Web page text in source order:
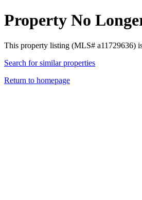
Property No
This property listing (MLS# a11729636)
Search for similar properties
Return to homepage